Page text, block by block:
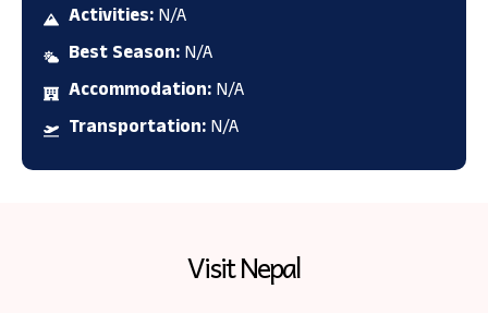
Activities:N/A
Best Season:N/A
Accommodation:N/A
Transportation:N/A
Visit Nepal